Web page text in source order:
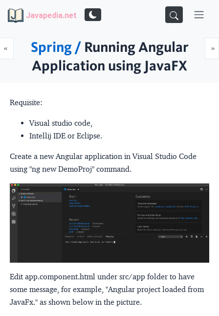
Javapedia.net
«Prev »
Spring / Running Angular
Application using JavaFX
Requisite:
Visual studio code,
Intellij IDE or Eclipse.
Create a new Angular application in Visual Studio Code
using "ng new DemoProj" command.
Edit app.component.html under src/app folder to have
some message, for example, "Angular project loaded from
JavaFx." as shown below in the picture.